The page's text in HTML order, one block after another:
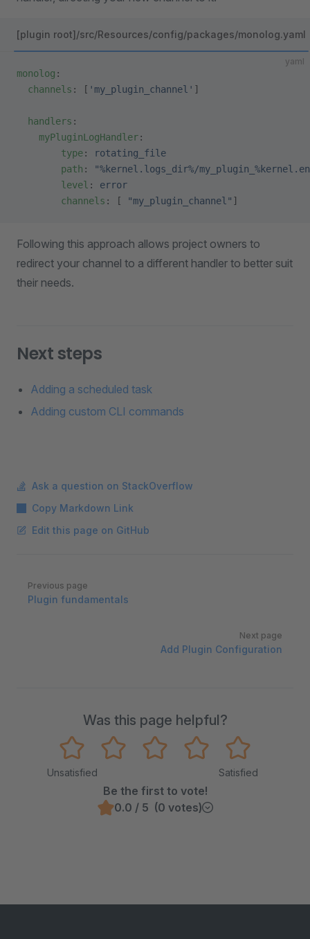
[plugin root]/src/Resources/config/packages/monolog.yaml
yaml
monolog :
  channels
: [ 'my_plugin_channel' ]
  handlers
:
    myPluginLogHandler
:
        type
:
rotating_file
        path
:
"%kernel.logs_dir%/
        level
: error
        channels
: [ "my_plugin_channel" ]
Following this approach allows project owners to
redirect your channel to a different handler to better suit
their needs.
Next steps
Adding a scheduled task
Adding custom CLI commands
Ask a question on StackOverflow
Copy Markdown Link
Edit this page on GitHub
Pager
Previous page
Plugin fundamentals
Next page
Add Plugin Configuration
Was this page helpful?
Unsatisfied Satisfied
Be the first to vote!
0.0 / 5 (0 votes)